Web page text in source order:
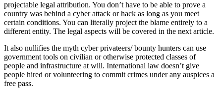
projectable legal attribution. You don’t have to be able to prove a
country was behind a cyber attack or hack as long as you meet
certain conditions. You can literally project the blame entirely to a
different entity. The legal aspects will be covered in the next article.
It also nullifies the myth cyber privateers/ bounty hunters can use
government tools on civilian or otherwise protected classes of
people and infrastructure at will. International law doesn’t give
people hired or volunteering to commit crimes under any auspices a
free pass.